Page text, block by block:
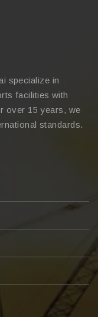
specialize in
facilities with
over 15 years, we
standards.